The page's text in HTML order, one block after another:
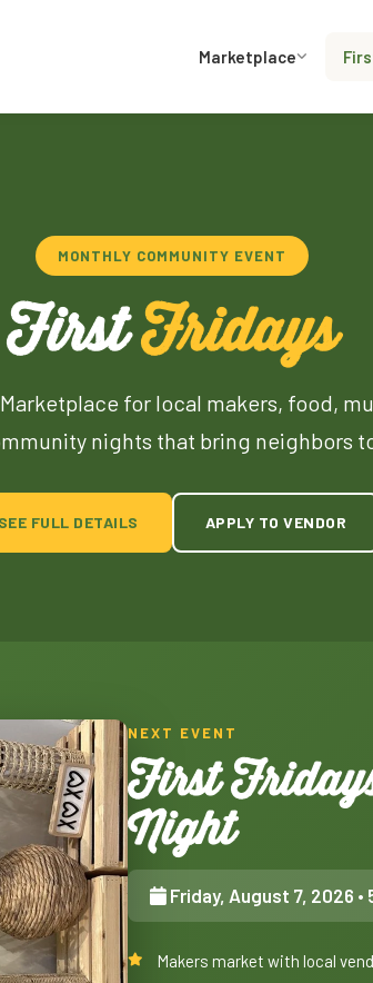
Marketplace
MONTHLY COMMUNITY EVENT
FirstFridays
for local makers, food,
nights that bring neighbors
SEE FULL DETAILS APPLY TO VENDOR
NEXT EVENT
First
Night
Friday, August 7, 2026 •
Makers market with local